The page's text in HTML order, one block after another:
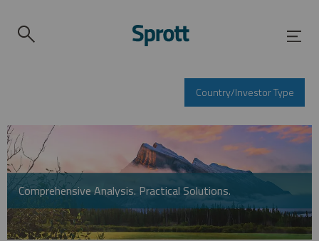
Country/Investor Type
Comprehensive Analysis. Practical Solutions.